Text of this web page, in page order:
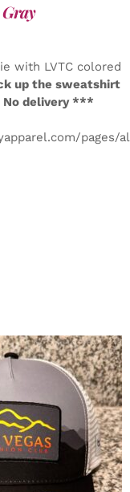
with LVTC colored
up the sweatshirt
No delivery ***
pages/